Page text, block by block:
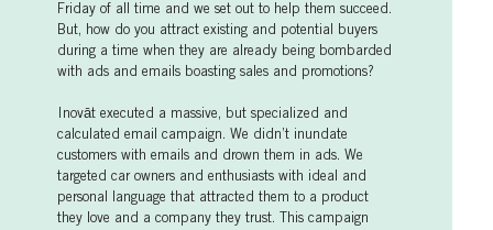
Friday of all time and we set out to help them succeed.
But, how do you attract existing and potential buyers
during a time when they are already being bombarded
with ads and emails boasting sales and promotions?
Inovāt executed a massive, but specialized and
calculated email campaign. We didn’t inundate
customers with emails and drown them in ads. We
targeted car owners and enthusiasts with ideal and
personal language that attracted them to a product
they love and a company they trust. This campaign